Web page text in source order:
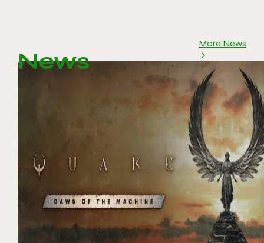
News
More News